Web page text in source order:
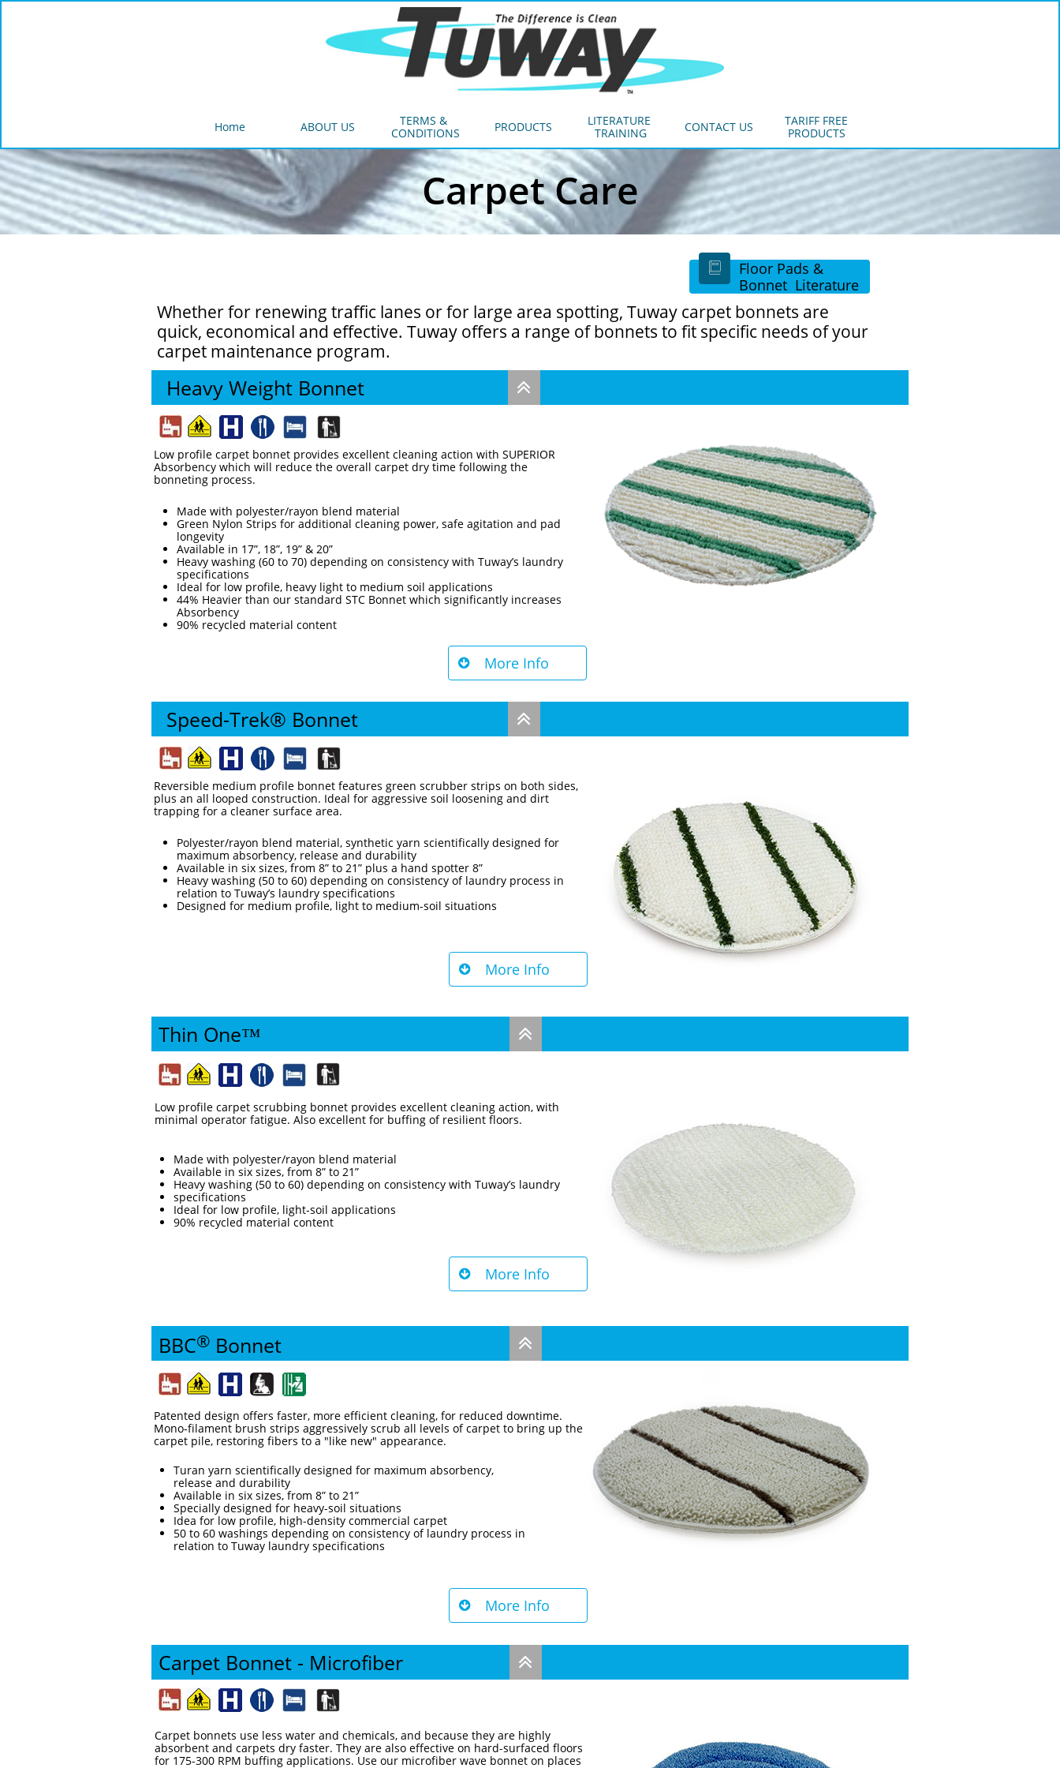
Home ABOUT US
TERMS &
CONDITIONS
PRODUCTS
LITERATURE
TRAINING
CONTACT US
TARIFF FREE
PRODUCTS
Carpet Care
Whether for renewing traffic lanes or for large area spotting, Tuway carpet bonnets are
quick, economical and effective. Tuway offers a range of bonnets to fit specific needs of your
carpet maintenance program.
Floor Pads &
Bonnet Literature

Heavy Weight Bonnet
Low profile carpet bonnet provides excellent cleaning action with SUPERIOR
Absorbency which will reduce the overall carpet dry time following the
bonneting process.
Made with polyester/rayon blend material
Green Nylon Strips for additional cleaning power, safe agitation and pad
longevity
Available in 17”, 18”, 19” & 20”
Heavy washing (60 to 70) depending on consistency with Tuway’s laundry
specifications
Ideal for low profile, heavy light to medium soil applications
44% Heavier than our standard STC Bonnet which significantly increases
Absorbency
90% recycled material content

More Info

Speed-Trek® Bonnet
Reversible medium profile bonnet features green scrubber strips on both sides,
plus an all looped construction. Ideal for aggressive soil loosening and dirt
trapping for a cleaner surface area.
Polyester/rayon blend material, synthetic yarn scientifically designed for
maximum absorbency, release and durability
Available in six sizes, from 8” to 21” plus a hand spotter 8”
Heavy washing (50 to 60) depending on consistency of laundry process in
relation to Tuway’s laundry specifications
Designed for medium profile, light to medium-soil situations

More Info

Thin One™
Low profile carpet scrubbing bonnet provides excellent cleaning action, with
minimal operator fatigue. Also excellent for buffing of resilient floors.
Made with polyester/rayon blend material
Available in six sizes, from 8” to 21”
Heavy washing (50 to 60) depending on consistency with Tuway’s laundry
specifications
Ideal for low profile, light-soil applications
90% recycled material content
More Info


BBC® Bonnet
Patented design offers faster, more efficient cleaning, for reduced downtime.
Mono-filament brush strips aggressively scrub all levels of carpet to bring up the
carpet pile, restoring fibers to a "like new" appearance.
More Info


Turan yarn scientifically designed for maximum absorbency,
release and durability
Available in six sizes, from 8” to 21”
Specially designed for heavy-soil situations
Idea for low profile, high-density commercial carpet
50 to 60 washings depending on consistency of laundry process in
relation to Tuway laundry specifications
Carpet Bonnet - Microfiber
Carpet bonnets use less water and chemicals, and because they are highly
absorbent and carpets dry faster. They are also effective on hard-surfaced floors
for 175-300 RPM buffing applications. Use our microfiber wave bonnet on places
